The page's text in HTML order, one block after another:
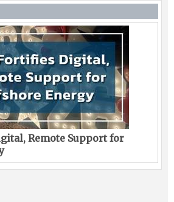
Remote Support for